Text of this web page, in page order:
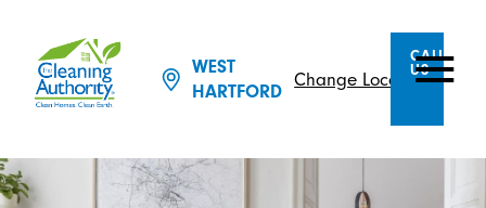
WEST
HARTFORD
Change Location
CALL
US